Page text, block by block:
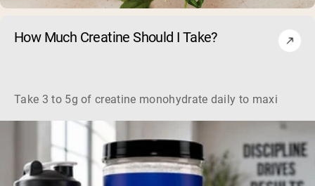
How Much Creatine Should I Take?
Take 3 to 5g of creatine monohydrate daily to maximize